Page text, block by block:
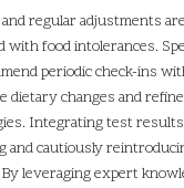
regular adjustments
with food intolerances.
periodic check-ins
dietary changes and
Integrating test
and cautiously
leveraging expert